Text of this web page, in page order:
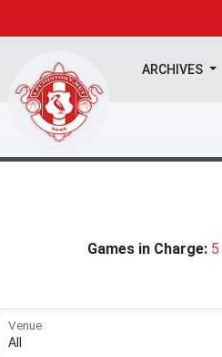
ARCHIVES
Games in Charge: 5
Venue